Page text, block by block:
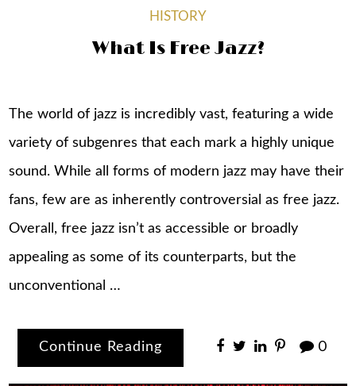
HISTORY
What Is Free Jazz?
The world of jazz is incredibly vast, featuring a wide
variety of subgenres that each mark a highly unique
sound. While all forms of modern jazz may have their
fans, few are as inherently controversial as free jazz.
Overall, free jazz isn’t as accessible or broadly
appealing as some of its counterparts, but the
unconventional …
Continue Reading 0